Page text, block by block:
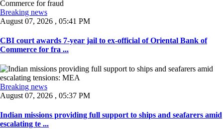
Breaking news
August 07, 2026 , 05:41 PM
CBI court awards 7-year jail to ex-official of Oriental Bank of
Commerce for fra ...
Breaking news
August 07, 2026 , 05:37 PM
Indian missions providing full support to ships and seafarers amid
escalating te ...